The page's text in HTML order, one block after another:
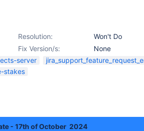
Resolution:
Won't Do
Fix Version/s:
None
server
stakes
- 17th of October 2024